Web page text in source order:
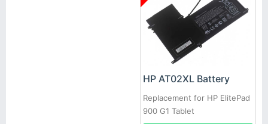
HP AT02XL Battery
Replacement for HP ElitePad
900 G1 Tablet